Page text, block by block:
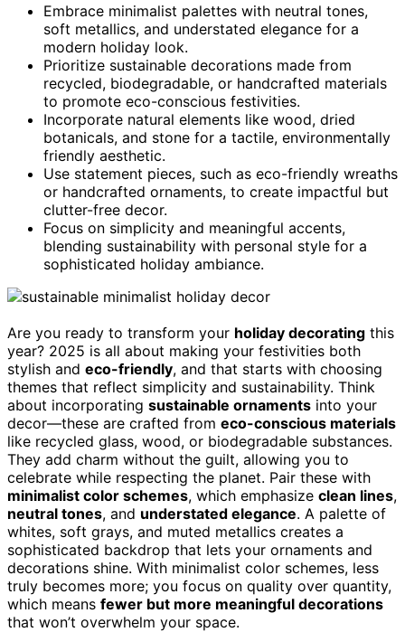
Embrace minimalist palettes with neutral tones,
soft metallics, and understated elegance for a
modern holiday look.
Prioritize sustainable decorations made from
recycled, biodegradable, or handcrafted materials
to promote eco-conscious festivities.
Incorporate natural elements like wood, dried
botanicals, and stone for a tactile, environmentally
friendly aesthetic.
Use statement pieces, such as eco-friendly wreaths
or handcrafted ornaments, to create impactful but
clutter-free decor.
Focus on simplicity and meaningful accents,
blending sustainability with personal style for a
sophisticated holiday ambiance.
Are you ready to transform your holiday decorating this
year? 2025 is all about making your festivities both
stylish and eco-friendly, and that starts with choosing
themes that reflect simplicity and sustainability. Think
about incorporating sustainable ornaments into your
decor—these are crafted from eco-conscious materials
like recycled glass, wood, or biodegradable substances.
They add charm without the guilt, allowing you to
celebrate while respecting the planet. Pair these with
minimalist color schemes, which emphasize clean lines,
neutral tones, and understated elegance. A palette of
whites, soft grays, and muted metallics creates a
sophisticated backdrop that lets your ornaments and
decorations shine. With minimalist color schemes, less
truly becomes more; you focus on quality over quantity,
which means fewer but more meaningful decorations
that won’t overwhelm your space.